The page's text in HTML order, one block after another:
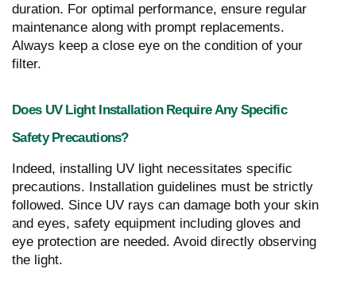
duration. For optimal performance, ensure regular
maintenance along with prompt replacements.
Always keep a close eye on the condition of your
filter.
Does UV Light Installation Require Any Specific
Safety Precautions?
Indeed, installing UV light necessitates specific
precautions. Installation guidelines must be strictly
followed. Since UV rays can damage both your skin
and eyes, safety equipment including gloves and
eye protection are needed. Avoid directly observing
the light.